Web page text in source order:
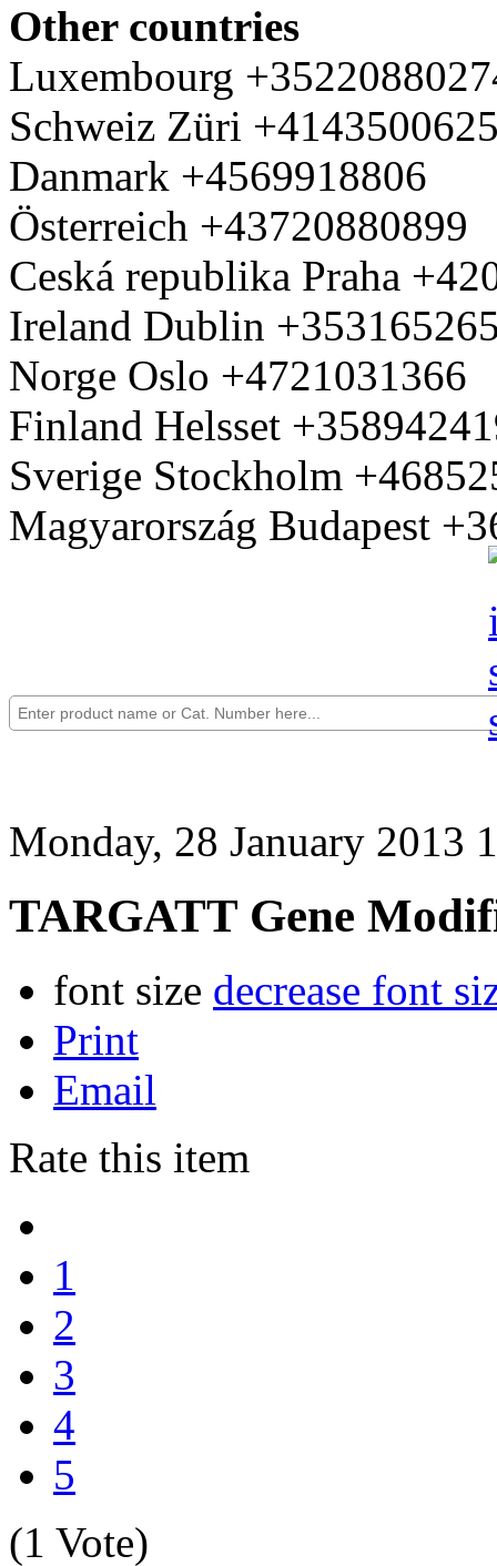
Other countries
Luxembourg
Schweiz Züri
Danmark +4569918806
Österreich +43720880899
Ceská republika Praha
Ireland Dublin
Norge Oslo +4721031366
Finland Helsset
Sverige Stockholm
Magyarország Budapest
Monday, 28 January 2013
TARGATT Gene
font size decrease font
Print
Email
Rate this item
1
2
3
4
5
(1 Vote)